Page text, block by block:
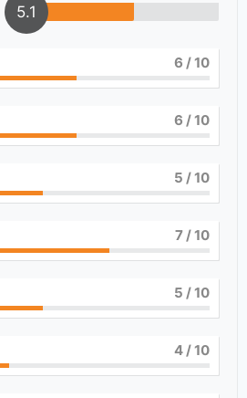
5.1
6 / 10
6 / 10
5 / 10
7/ 10
5 / 10
4/ 10